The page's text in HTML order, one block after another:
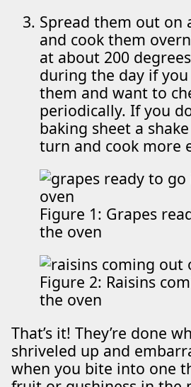
Spread them out on
and cook them
at about 200
during the day if
them and want to
periodically. If you
baking sheet a
turn and cook more
Figure 1: Grapes
the oven
Figure 2: Raisins
the oven
That’s it! They’re done
shriveled up and
when you bite into one